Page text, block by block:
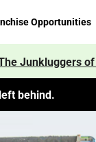
Opportunities
Junkluggers
behind.